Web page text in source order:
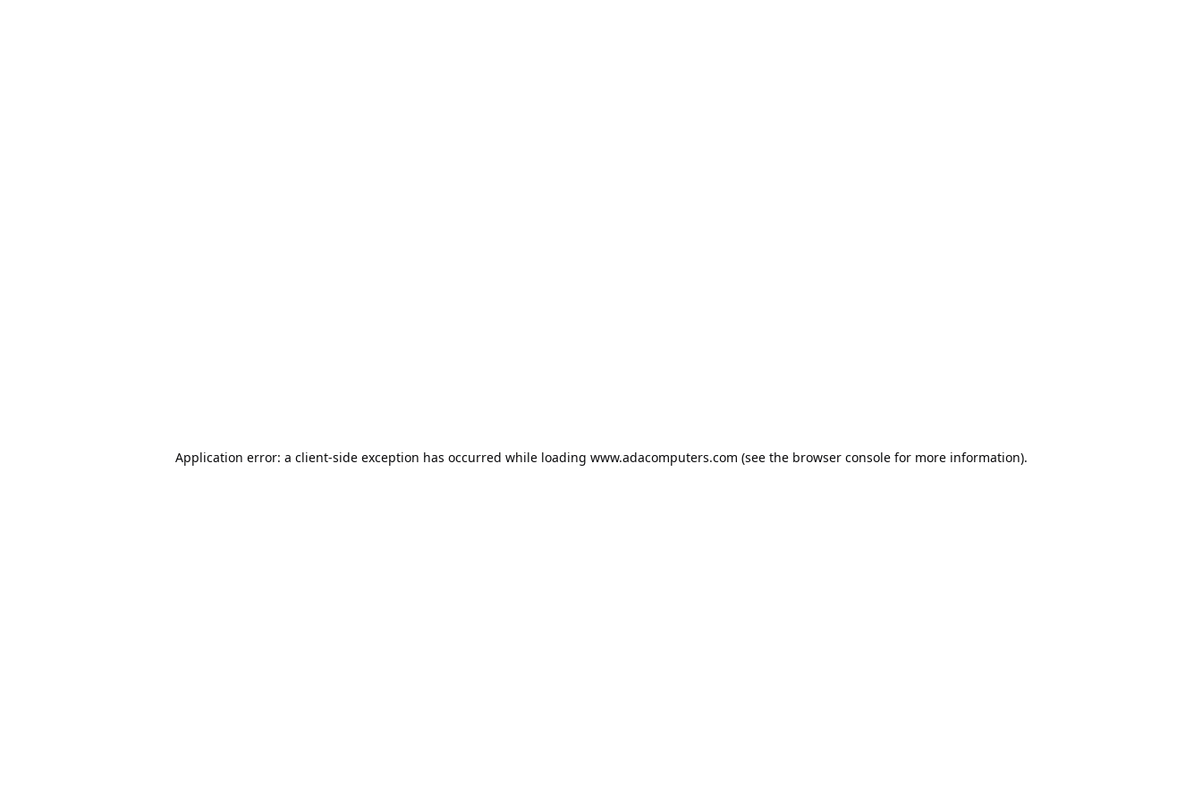
Application error: a client-side exception has occurred while loading www.adacomputers.com (see the browser consolefor more information).